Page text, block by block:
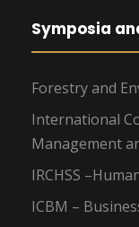
Symposia
Forestry and
International
Management
IRCHSS
ICBM –